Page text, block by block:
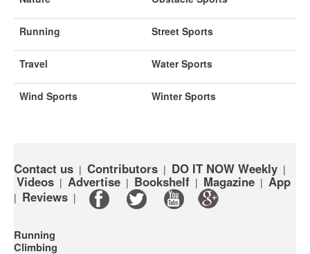
Running Street Sports
Travel Water Sports
Wind Sports Winter Sports
Contact us | Contributors | DO IT NOW Weekly |
Videos | Advertise | Bookshelf | Magazine | App
| Reviews |
Running
Climbing